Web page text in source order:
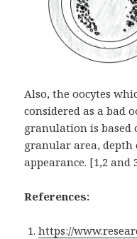
Also, the oocytes
considered as a bad
granulation is based
granular area,
appearance. [1,2 and
References:
https://